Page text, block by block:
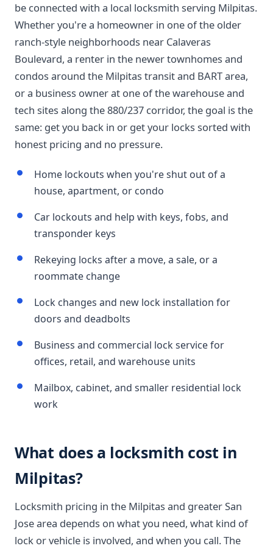
be connected with a local locksmith serving Milpitas.
Whether you're a homeowner in one of the older
ranch-style neighborhoods near Calaveras
Boulevard, a renter in the newer townhomes and
condos around the Milpitas transit and BART area,
or a business owner at one of the warehouse and
tech sites along the 880/237 corridor, the goal is the
same: get you back in or get your locks sorted with
honest pricing and no pressure.
Home lockouts when you're shut out of a
house, apartment, or condo
Car lockouts and help with keys, fobs, and
transponder keys
Rekeying locks after a move, a sale, or a
roommate change
Lock changes and new lock installation for
doors and deadbolts
Business and commercial lock service for
offices, retail, and warehouse units
Mailbox, cabinet, and smaller residential lock
work
What does a locksmith cost in
Milpitas?
Locksmith pricing in the Milpitas and greater San
Jose area depends on what you need, what kind of
lock or vehicle is involved, and when you call. The